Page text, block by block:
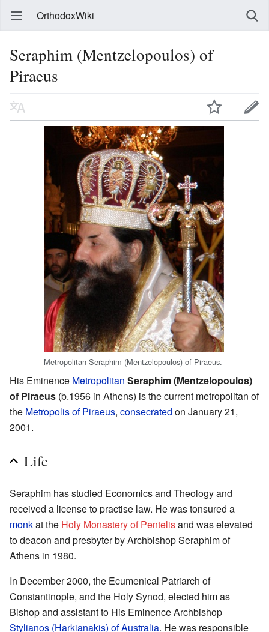
OrthodoxWiki
Seraphim (Mentzelopoulos) of
Piraeus
Metropolitan Seraphim (Mentzelopoulos) of Piraeus.
His Eminence Metropolitan Seraphim (Mentzelopoulos)
of Piraeus (b.1956 in Athens) is the current metropolitan of
the Metropolis of Piraeus, consecrated on January 21,
2001.
Life
Seraphim has studied Economics and Theology and
received a license to practise law. He was tonsured a
monkat the Holy Monastery of Pentelisand was elevated
to deacon and presbyter by Archbishop Seraphim of
Athens in 1980.
In December 2000, the Ecumenical Patriarch of
Constantinople, and the Holy Synod, elected him as
Bishop and assistant to His Eminence Archbishop
Stylianos (Harkianakis) of Australia. He was responsible